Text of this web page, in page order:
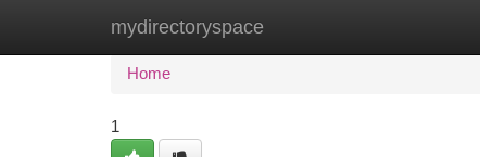
mydirectoryspace
Home New Site Listings
Home
1